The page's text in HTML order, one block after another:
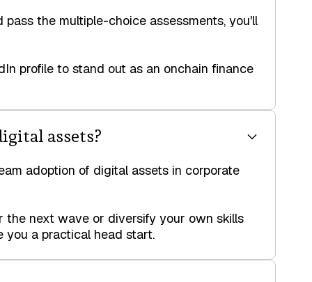
the multiple-choice assessments, you'll
profile to stand out as an onchain finance
assets?
adoption of digital assets in corporate
the next wave or diversify your own skills
you a practical head start.